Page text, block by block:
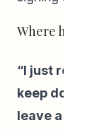
Where has
“I just really
keep doing
leave a